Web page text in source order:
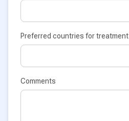
Preferred countries for treatment
Comments